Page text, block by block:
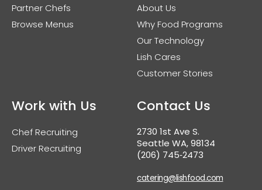
Partner Chefs
Browse Menus
About Us
Why Food Programs
Our Technology
Lish Cares
Customer Stories
Work with Us
Chef Recruiting
Driver Recruiting
Contact Us
2730 1st Ave S.
Seattle WA, 98134
(206) 745‑2473
catering@lishfood.com